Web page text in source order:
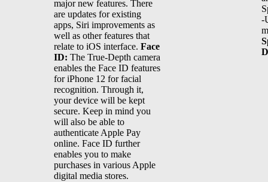
major new features. There
are updates for existing
apps, Siri improvements as
well as other features that
relate to iOS interface. Face
ID: The True-Depth camera
enables the Face ID features
for iPhone 12 for facial
recognition. Through it,
your device will be kept
secure. Keep in mind you
will also be able to
authenticate Apple Pay
online. Face ID further
enables you to make
purchases in various Apple
digital media stores.
-